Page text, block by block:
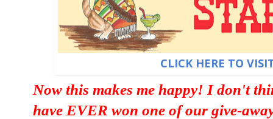
CLICK HERE TO
Now this makes me happy! I don't
have EVER won one of our give-